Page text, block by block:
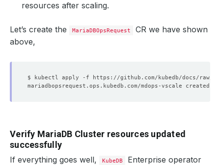
resources after scaling.
Let’s create the MariaDBOpsRequest
CR we have shown
above,
Verify MariaDB Cluster resources updated
successfully
If everything goes well, KubeDB
Enterprise operator